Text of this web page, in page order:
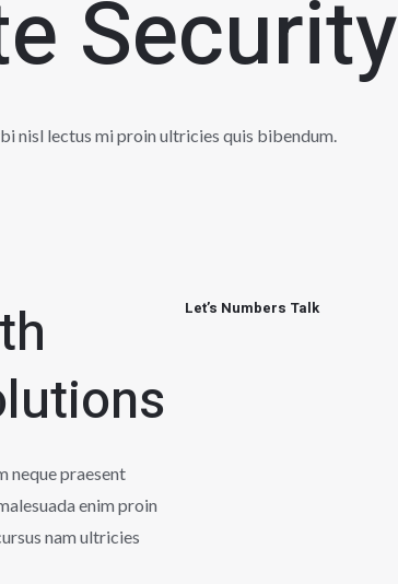
Security
nisl lectus mi proin ultricies quis bibendum.
neque praesent
enim proin
nam ultricies
Let’s Numbers Talk